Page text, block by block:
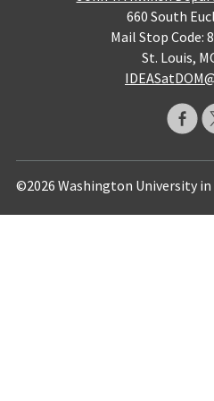
660 South
Mail Stop Code:
St. Louis,
©2026 Washington University in